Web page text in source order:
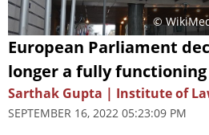
©
European Parliament
longer a fully
Sarthak Gupta | Institute of
SEPTEMBER 16, 2022 05:23:09 PM